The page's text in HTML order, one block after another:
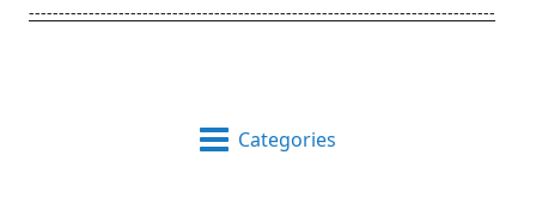
------------------------------------------------------------------------------
Categories